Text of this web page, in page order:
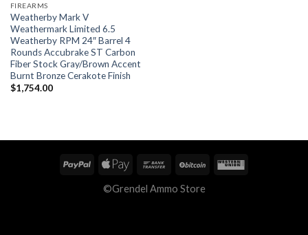
FIREARMS
Weatherby Mark V
Weathermark Limited 6.5
Weatherby RPM 24″ Barrel 4
Rounds Accubrake ST Carbon
Fiber Stock Gray/Brown Accent
Burnt Bronze Cerakote Finish
$1,754.00
©Grendel Ammo Store